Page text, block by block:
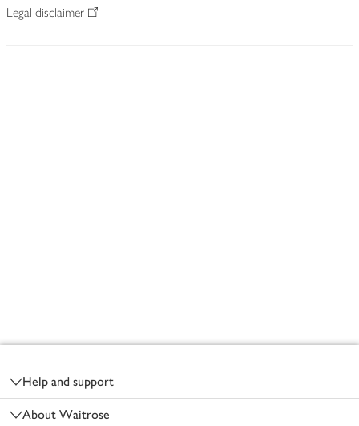
Legal disclaimer
Help and support
About Waitrose